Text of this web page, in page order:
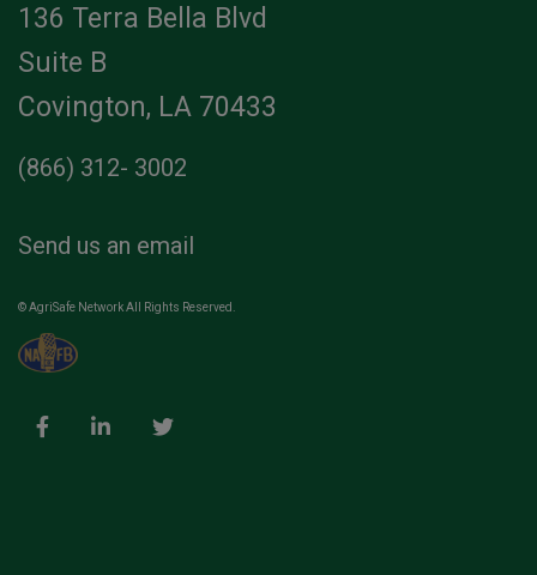
136 Terra Bella Blvd
Suite B
Covington, LA 70433
(866) 312- 3002
Send us an email
© AgriSafe Network All Rights Reserved.